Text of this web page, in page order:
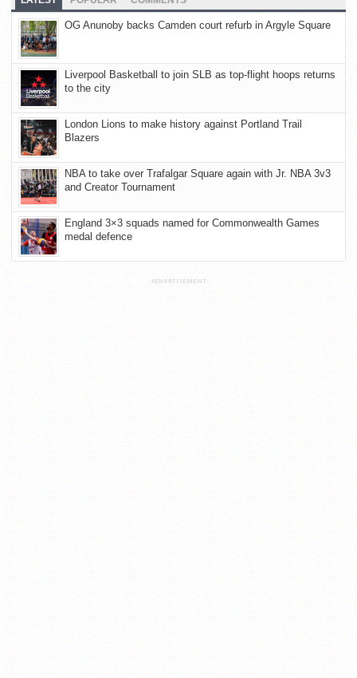
OG Anunoby backs Camden court refurb in Argyle Square
Liverpool Basketball to join SLB as top-flight hoops returns
to the city
London Lions to make history against Portland Trail
Blazers
NBA to take over Trafalgar Square again with Jr. NBA 3v3
and Creator Tournament
England 3×3 squads named for Commonwealth Games
medal defence
ADVERTISEMENT